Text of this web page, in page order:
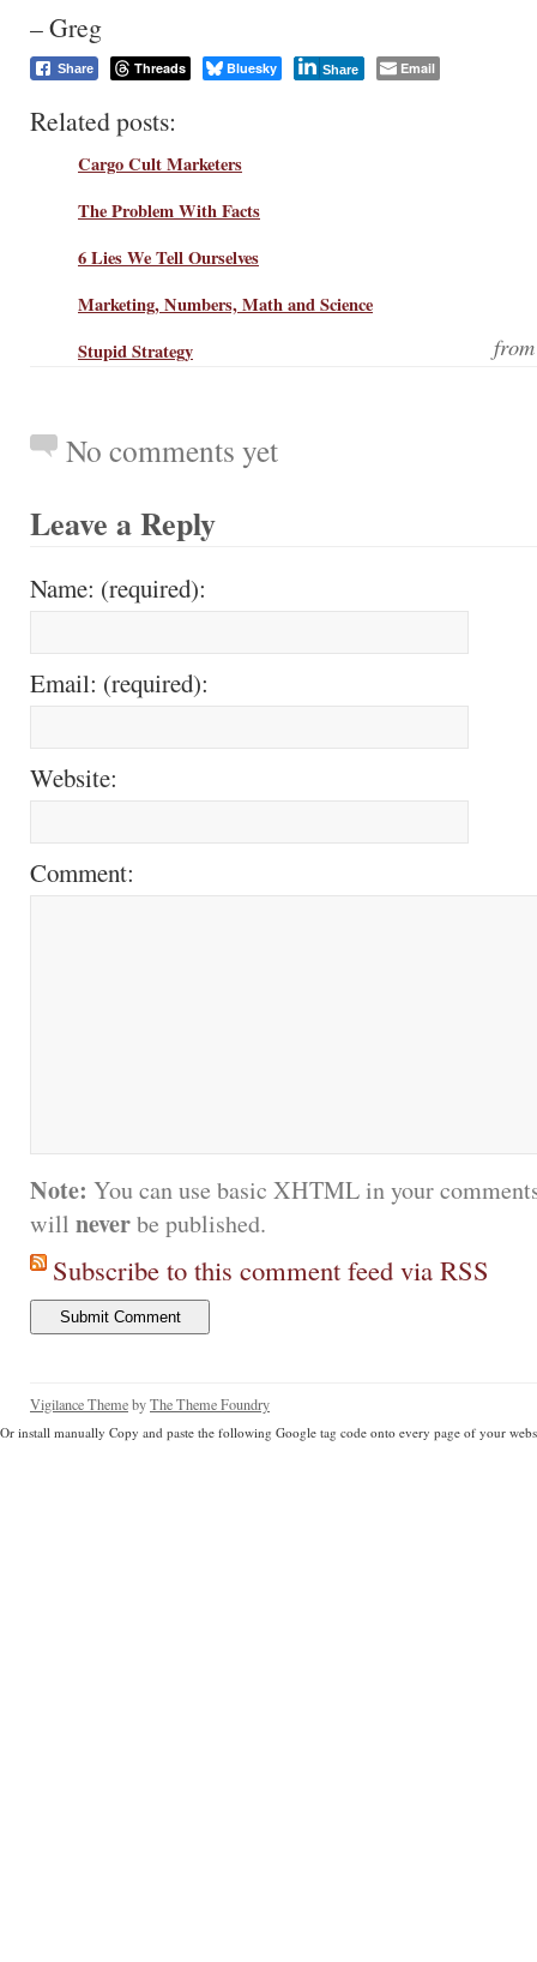
– Greg
Share Threads Bluesky Share Email
Related posts:
Cargo Cult Marketers
The Problem With Facts
6 Lies We Tell Ourselves
Marketing, Numbers, Math and Science
Stupid Strategy
No comments yet
Leave a Reply
Name: (required):
Email: (required):
Website:
Comment:
Note: You can use basic XHTML in your
will neverbe published.
Subscribe to this comment feed via RSS
Vigilance ThemebyThe Theme Foundry
Or install manually Copy and paste the following Google tag code onto every page of your